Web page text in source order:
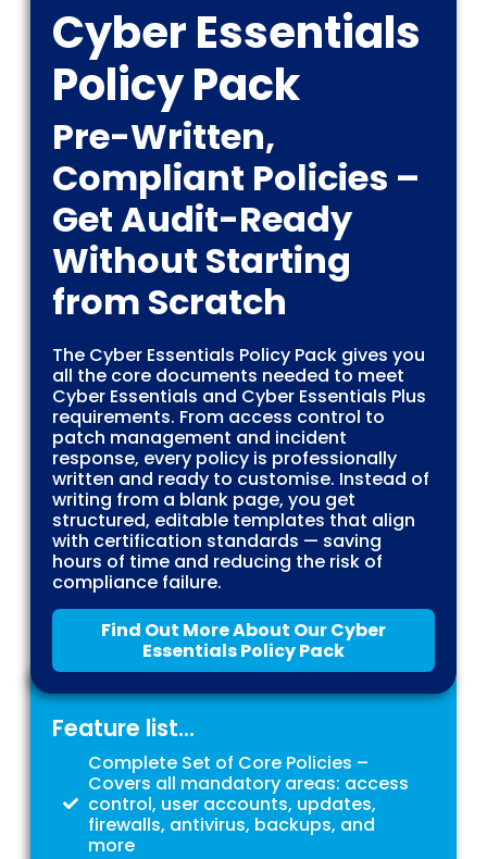
Cyber Essentials
Policy Pack
Pre-Written,
Compliant Policies –
Get Audit-Ready
Without Starting
from Scratch
The Cyber Essentials Policy Pack gives you
all the core documents needed to meet
Cyber Essentials and Cyber Essentials Plus
requirements. From access control to
patch management and incident
response, every policy is professionally
written and ready to customise. Instead of
writing from a blank page, you get
structured, editable templates that align
with certification standards — saving
hours of time and reducing the risk of
compliance failure.
Find Out More About Our Cyber
Essentials Policy Pack
Feature list...
Complete Set of Core Policies –
Covers all mandatory areas: access
control, user accounts, updates,
firewalls, antivirus, backups, and
more